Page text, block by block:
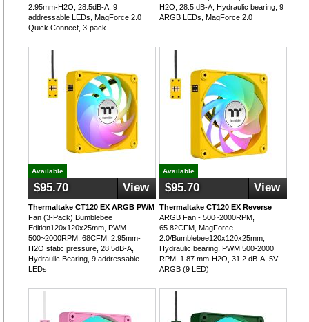
2.95mm-H2O, 28.5dB-A, 9
addressable LEDs, MagForce 2.0
Quick Connect, 3-pack
H2O, 28.5 dB-A, Hydraulic bearing, 9
ARGB LEDs, MagForce 2.0
Available
$95.70 View
Thermaltake CT120 EX ARGB PWM
Fan (3-Pack) Bumblebee
Edition120x120x25mm, PWM
500~2000RPM, 68CFM, 2.95mm-
H2O static pressure, 28.5dB-A,
Hydraulic Bearing, 9 addressable
LEDs
Available
$95.70 View
Thermaltake CT120 EX Reverse
ARGB Fan - 500~2000RPM,
65.82CFM, MagForce
2.0/Bumblebee120x120x25mm,
Hydraulic bearing, PWM 500-2000
RPM, 1.87 mm-H2O, 31.2 dB-A, 5V
ARGB (9 LED)